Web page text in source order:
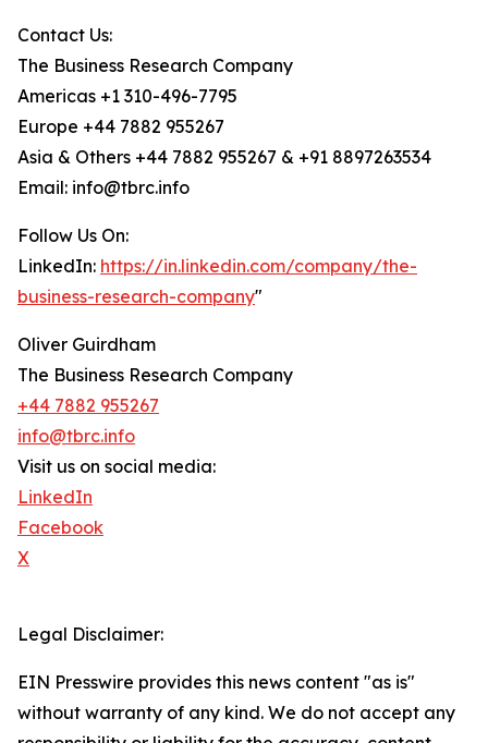
Contact Us:
The Business Research Company
Americas +1 310-496-7795
Europe +44 7882 955267
Asia & Others +44 7882 955267 & +91 8897263534
Email: info@tbrc.info
Follow Us On:
LinkedIn: https://in.linkedin.com/company/the-
business-research-company"
Oliver Guirdham
The Business Research Company
+44 7882 955267
info@tbrc.info
Visit us on social media:
LinkedIn
Facebook
X
Legal Disclaimer:
EIN Presswire provides this news content "as is"
without warranty of any kind. We do not accept any